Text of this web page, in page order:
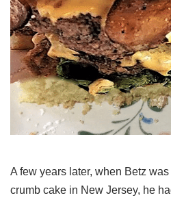
A few years later, when Betz
crumb cake in New Jersey, he